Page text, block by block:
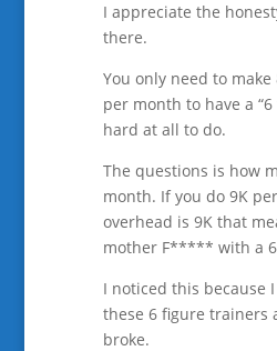
I appreciate the
there.
You only need to
per month to have a
hard at all to do.
The questions is how
month. If you do 9K
overhead is 9K that
mother F***** with a
I noticed this because
these 6 figure trainers
broke.